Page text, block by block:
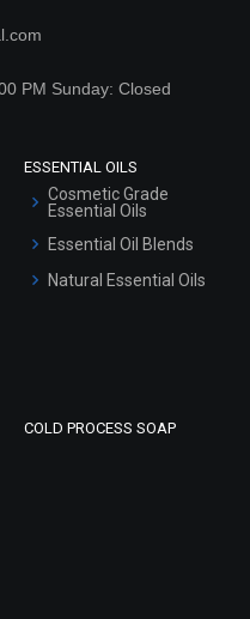
PM Sunday: Closed
ESSENTIAL OILS
Cosmetic Grade
Essential Oils
Essential Oil Blends
Natural Essential Oils
COLD PROCESS SOAP